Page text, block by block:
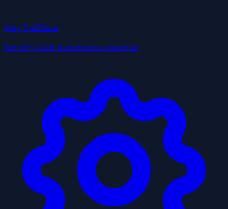
Why TrailBlaze
See why local businesses choose us